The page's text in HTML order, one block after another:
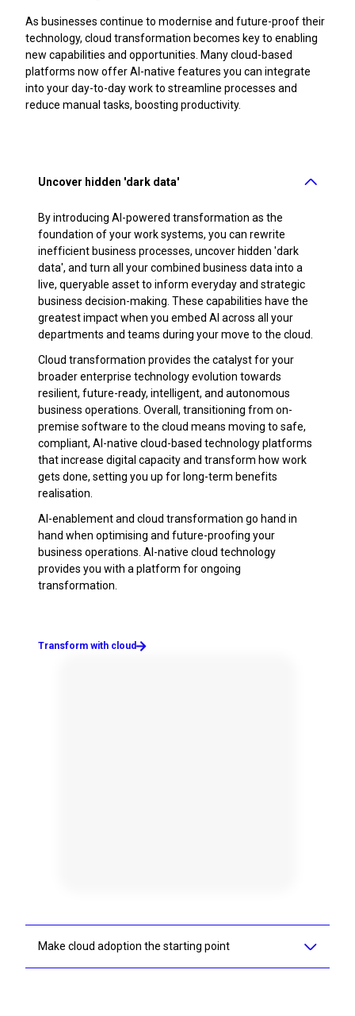
As businesses continue to modernise and future-proof their
technology, cloud transformation becomes key to enabling
new capabilities and opportunities. Many cloud-based
platforms now offer AI-native features you can integrate
into your day-to-day work to streamline processes and
reduce manual tasks, boosting productivity.
Uncover hidden 'dark data'
By introducing AI-powered transformation as the
foundation of your work systems, you can rewrite
inefficient business processes, uncover hidden 'dark
data', and turn all your combined business data into a
live, queryable asset to inform everyday and strategic
business decision-making. These capabilities have the
greatest impact when you embed AI across all your
departments and teams during your move to the cloud.
Cloud transformation provides the catalyst for your
broader enterprise technology evolution towards
resilient, future-ready, intelligent, and autonomous
business operations. Overall, transitioning from on-
premise software to the cloud means moving to safe,
compliant, AI-native cloud-based technology platforms
that increase digital capacity and transform how work
gets done, setting you up for long-term benefits
realisation.
AI-enablement and cloud transformation go hand in
hand when optimising and future-proofing your
business operations. AI-native cloud technology
provides you with a platform for ongoing
transformation.
Transform with cloud
Make cloud adoption the starting point